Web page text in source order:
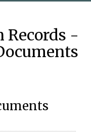
Records -